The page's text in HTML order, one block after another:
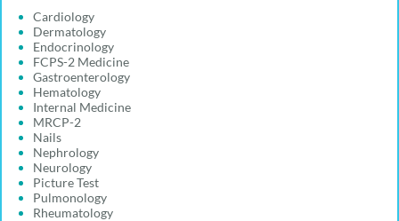
Cardiology
Dermatology
Endocrinology
FCPS-2 Medicine
Gastroenterology
Hematology
Internal Medicine
MRCP-2
Nails
Nephrology
Neurology
Picture Test
Pulmonology
Rheumatology